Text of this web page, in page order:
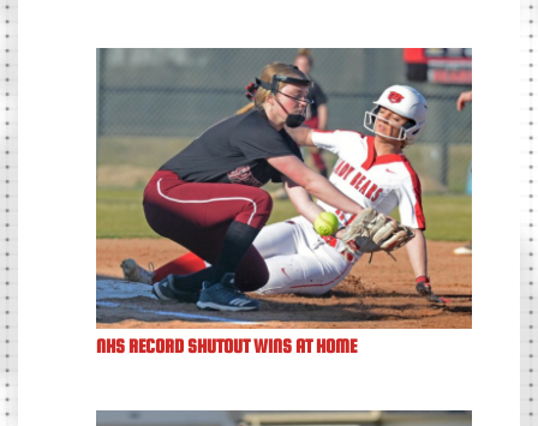
NHS RECORD SHUTOUT WINS AT HOME